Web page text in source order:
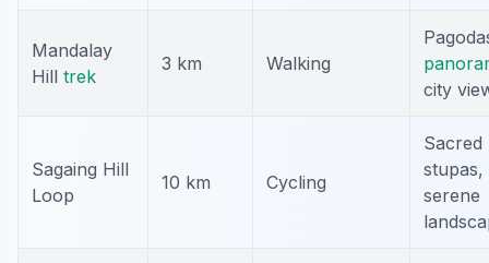
Mandalay
Hill trek
3 km Walking
city
Sagaing Hill
Loop
10 km Cycling
Sacred
stupas,
serene